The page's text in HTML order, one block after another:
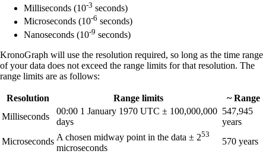
Milliseconds (10-3 seconds)
Microseconds (10-6 seconds)
Nanoseconds (10-9 seconds)
KronoGraph will use the resolution required, so long as the time range
of your data does not exceed the range limits for that resolution. The
range limits are as follows:
Resolution Range limits
~ Range
Milliseconds
00:00 1 January 1970 UTC ± 100,000,000
days
547,945
years
Microseconds A chosen midway point in the data ± 253
microseconds
570 years